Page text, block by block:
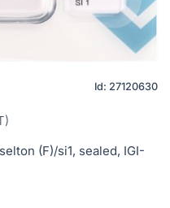
Id: 27120630
(F)/si1, sealed, IGI-